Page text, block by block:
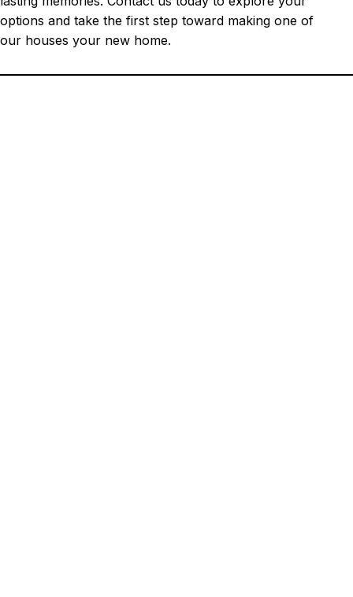
options and take the first step toward making one of
our houses your new home.